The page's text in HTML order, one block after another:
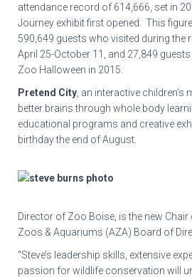
attendance record of 614,666, set in
Journey exhibit first opened. This
590,649 guests who visited during the
April 25-October 11, and 27,849
Zoo Halloween in 2015.
Pretend City , an interactive
better brains through whole body
educational programs and creative
birthday the end of August.
Director of Zoo Boise, is the new
Zoos & Aquariums (AZA) Board of
“Steve’s leadership skills, extensive
passion for wildlife conservation will